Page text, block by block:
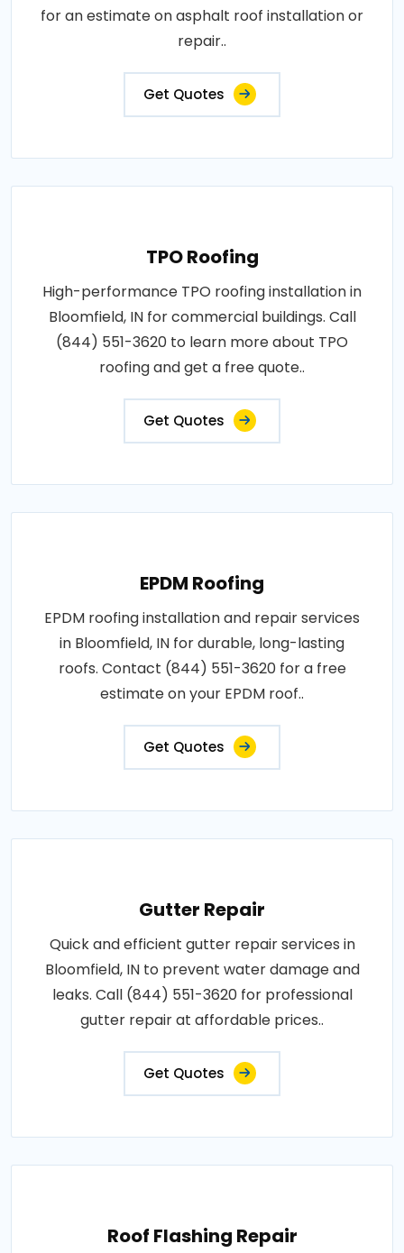
for an estimate on asphalt roof installation or
repair..
Get Quotes
TPO Roofing
High-performance TPO roofing installation in
Bloomfield, IN for commercial buildings. Call
(844) 551-3620 to learn more about TPO
roofing and get a free quote..
Get Quotes
EPDM Roofing
EPDM roofing installation and repair services
in Bloomfield, IN for durable, long-lasting
roofs. Contact (844) 551-3620 for a free
estimate on your EPDM roof..
Get Quotes
Gutter Repair
Quick and efficient gutter repair services in
Bloomfield, IN to prevent water damage and
leaks. Call (844) 551-3620 for professional
gutter repair at affordable prices..
Get Quotes
Roof Flashing Repair